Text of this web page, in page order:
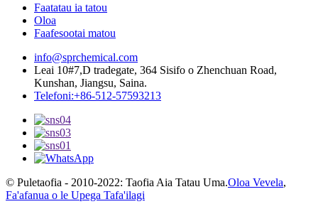
Faatatau ia tatou
Oloa
Faafesootai matou
info@sprchemical.com
Leai 10#7,D tradegate, 364 Sisifo o Zhenchuan Road,
Kunshan, Jiangsu, Saina.
Telefoni:+86-512-57593213
© Puletaofia - 2010-2022: Taofia Aia Tatau Uma.Oloa Vevela,
Fa'afanua o le Upega Tafa'ilagi